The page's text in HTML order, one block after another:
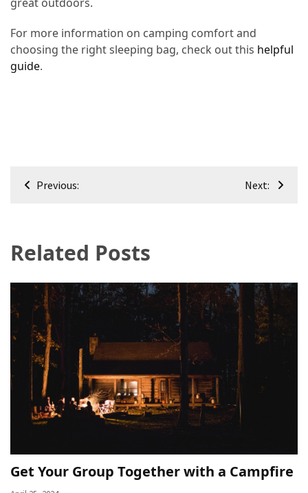
For more information on camping comfort and
choosing the right sleeping bag, check out this helpful
guide.
Post
Previous: Next:
Related Posts
Get Your Group Together with a Campfire